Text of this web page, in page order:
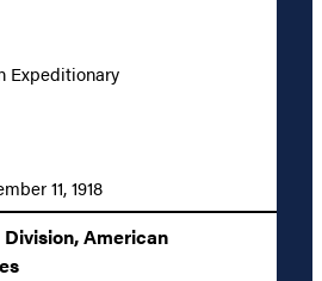
Expeditionary
11, 1918
American